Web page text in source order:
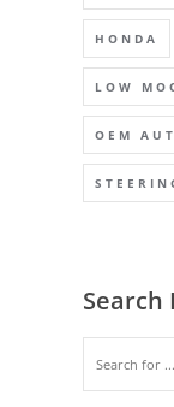
HONDA
LOW
OEM
Search